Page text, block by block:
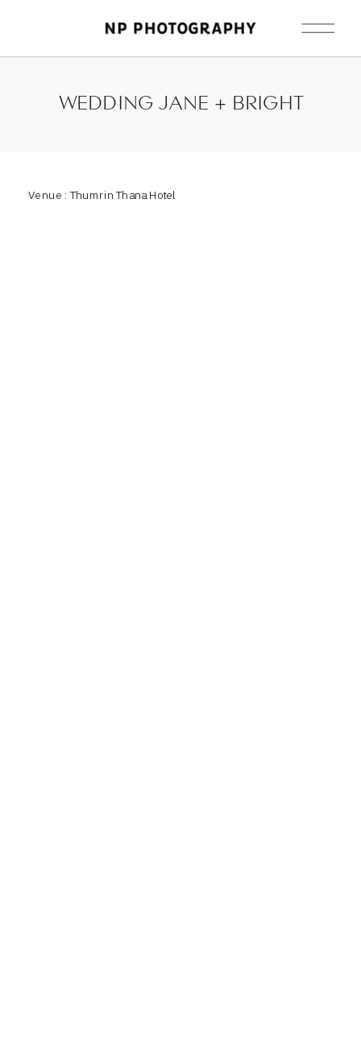
WEDDING JANE + BRIGHT
Venue : Thumrin Thana Hotel